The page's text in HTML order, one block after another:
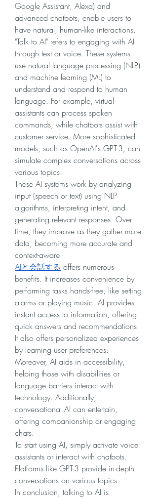
Google Assistant, Alexa) and
advanced chatbots, enable users to
have natural, human-like interactions.
"Talk to AI" refers to engaging with AI
through text or voice. These systems
use natural language processing (NLP)
and machine learning (ML) to
understand and respond to human
language. For example, virtual
assistants can process spoken
commands, while chatbots assist with
customer service. More sophisticated
models, such as OpenAI's GPT-3, can
simulate complex conversations across
various topics.
These AI systems work by analyzing
input (speech or text) using NLP
algorithms, interpreting intent, and
generating relevant responses. Over
time, they improve as they gather more
data, becoming more accurate and
context-aware.
AIと会話する offers numerous
benefits. It increases convenience by
performing tasks hands-free, like setting
alarms or playing music. AI provides
instant access to information, offering
quick answers and recommendations.
It also offers personalized experiences
by learning user preferences.
Moreover, AI aids in accessibility,
helping those with disabilities or
language barriers interact with
technology. Additionally,
conversational AI can entertain,
offering companionship or engaging
chats.
To start using AI, simply activate voice
assistants or interact with chatbots.
Platforms like GPT-3 provide in-depth
conversations on various topics.
In conclusion, talking to AI is